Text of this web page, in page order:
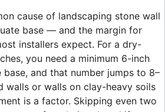
cause of landscaping stone wall
base — and the margin for
installers expect. For a dry-
you need a minimum 6-inch
and that number jumps to 8–
walls or walls on clay-heavy soils
is a factor. Skipping even two